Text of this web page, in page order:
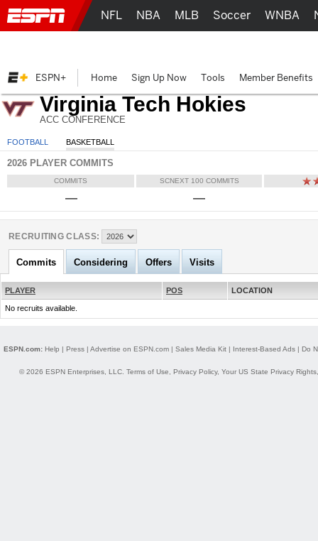
Virginia Tech Hokies
ACC CONFERENCE
FOOTBALL BASKETBALL
2026 PLAYER COMMITS
COMMITS SCNEXT 100 COMMITS
— —
RECRUITING CLASS:
Commits Considering Offers Visits
PLAYER POS LOCATION
No recruits available.
NFL NBA MLB Soccer WNBA
ESPN+ Home Sign Up Now Tools Member Benefits
ESPN.com: Help | Press| Advertise on ESPN.com| Sales Media Kit| Interest-Based Ads| Do
© 2026 ESPN Enterprises, LLC. Terms of Use Privacy Policy, Your US State Privacy Rights